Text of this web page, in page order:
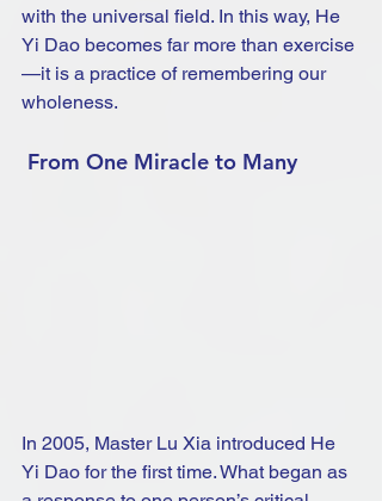
with the universal field. In this way, He
Yi Dao becomes far more than exercise
—it is a practice of remembering our
wholeness.
From One Miracle to Many
In 2005, Master Lu Xia introduced He
Yi Dao for the first time. What began as